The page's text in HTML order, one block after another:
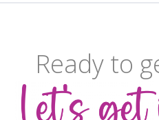
Ready to